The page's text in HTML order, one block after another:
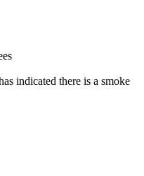
indicated there is a smoke